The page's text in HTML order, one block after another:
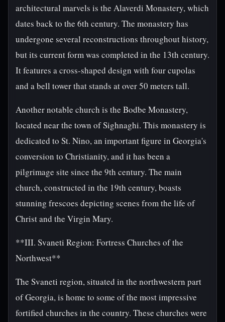
architectural marvels is the Alaverdi Monastery, which
dates back to the 6th century. The monastery has
undergone several reconstructions throughout history,
but its current form was completed in the 13th century.
It features a cross-shaped design with four cupolas
and a bell tower that stands at over 50 meters tall.
Another notable church is the Bodbe Monastery,
located near the town of Sighnaghi. This monastery is
dedicated to St. Nino, an important figure in Georgia's
conversion to Christianity, and it has been a
pilgrimage site since the 9th century. The main
church, constructed in the 19th century, boasts
stunning frescoes depicting scenes from the life of
Christ and the Virgin Mary.
**III. Svaneti Region: Fortress Churches of the
Northwest**
The Svaneti region, situated in the northwestern part
of Georgia, is home to some of the most impressive
fortified churches in the country. These churches were